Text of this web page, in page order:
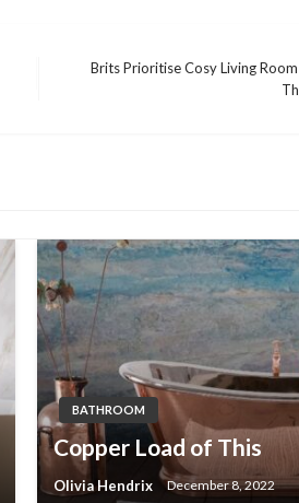
Brits Prioritise Cosy Living
BATHROOM
Copper Load of This
Olivia Hendrix December 8, 2022